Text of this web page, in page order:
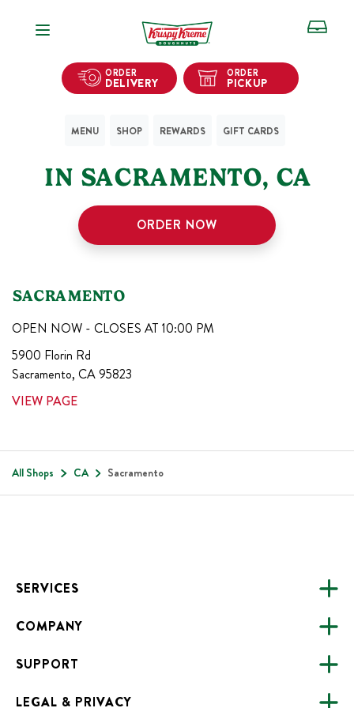
Open Navigation
ORDER
DELIVERY
ORDER
PICKUP
MENU SHOP REWARDS GIFT CARDS
IN SACRAMENTO, CA
ORDER NOW
SACRAMENTO
OPEN NOW - CLOSES AT 10:00 PM
5900 Florin Rd
Sacramento, CA95823
VIEW PAGE
All Shops CA Sacramento
SERVICES
CATERING
FUNDRAISING
ONLINE ORDERING
COMPANY
ABOUT US
ALL LOCATIONS
SUPPORT
FAQS
LEGAL & PRIVACY